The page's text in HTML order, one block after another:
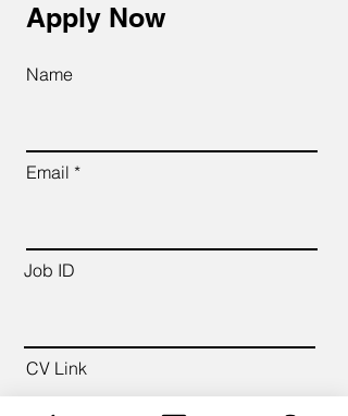
Apply Now
Name
Email
Job ID
CV Link